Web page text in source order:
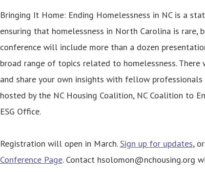
Bringing It Home: Ending Homelessness in NC is a
ensuring that homelessness in North Carolina is rare,
conference will include more than a dozen
broad range of topics related to homelessness.
and share your own insights with fellow professionals
hosted by the NC Housing Coalition, NC Coalition to
ESG Office.
Registration will open in March. Sign up for updates,
Conference Page. Contact hsolomon@nchousing.org